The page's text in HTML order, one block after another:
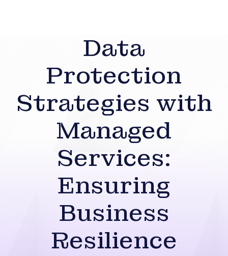
Data
Protection
Strategies with
Managed
Services:
Ensuring
Business
Resilience